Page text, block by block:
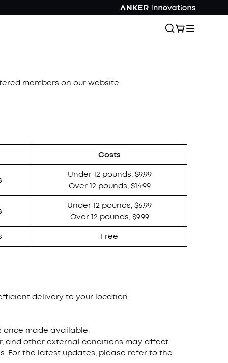
members on our website.
Costs
Under 12 pounds, $9.99
Over 12 pounds, $14.99
Under 12 pounds, $6.99
Over 12 pounds, $9.99
Free
delivery to your location.
once made available.
and other external conditions may affect
For the latest updates, please refer to the